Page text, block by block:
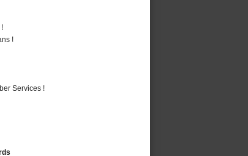
!
Services !